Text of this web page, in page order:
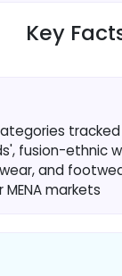
Key
fusion-ethnic
and
markets